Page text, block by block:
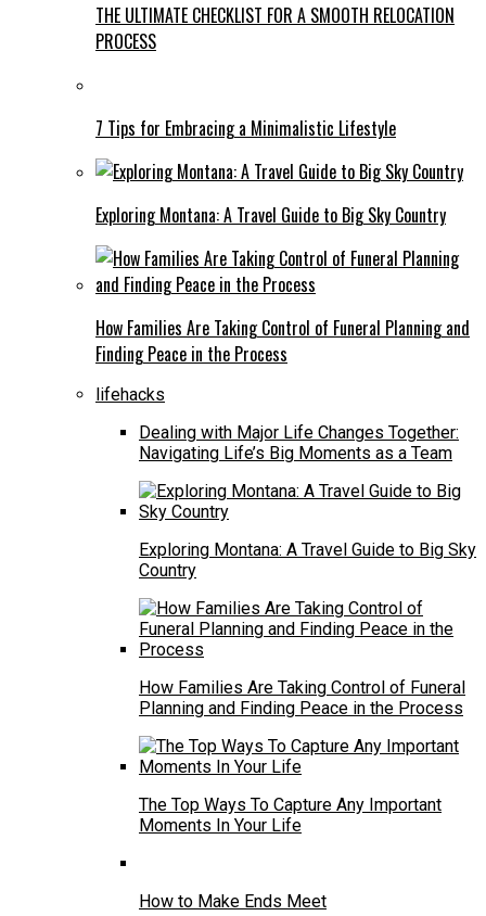
THE ULTIMATE CHECKLIST FOR A SMOOTH RELOCATION
PROCESS
7 Tips for Embracing a Minimalistic Lifestyle
Exploring Montana: A Travel Guide to Big Sky Country
How Families Are Taking Control of Funeral Planning and
Finding Peace in the Process
lifehacks
Dealing with Major Life Changes Together:
Navigating Life’s Big Moments as a Team
Exploring Montana: A Travel Guide to Big Sky
Country
How Families Are Taking Control of Funeral
Planning and Finding Peace in the Process
The Top Ways To Capture Any Important
Moments In Your Life
How to Make Ends Meet